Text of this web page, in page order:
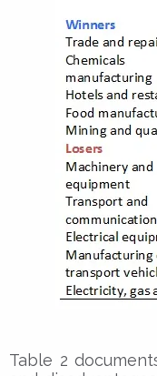
Table 2